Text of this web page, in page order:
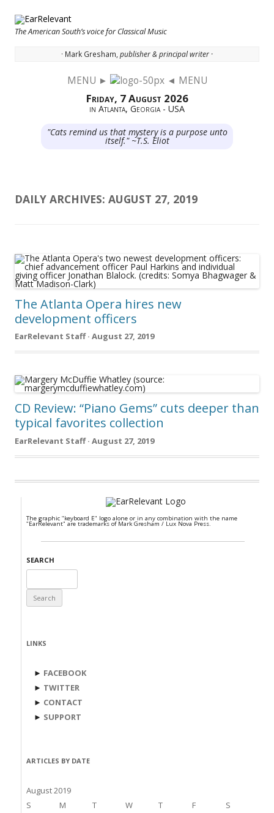
The American South’s voice for Classical Music
· Mark Gresham, publisher & principal writer ·
MENU ► ◄ MENU
Friday, 7 August 2026
in Atlanta, Georgia - USA
"Cats remind us that mystery is a purpose unto
itself." ~T.S. Eliot
DAILY ARCHIVES: AUGUST 27, 2019
The Atlanta Opera hires new
development officers
EarRelevant Staff · August 27, 2019
CD Review: “Piano Gems” cuts deeper than
typical favorites collection
EarRelevant Staff · August 27, 2019
The graphic "keyboard E" logo alone or in any combination with the name
"EarRelevant" are trademarks of Mark Gresham / Lux Nova Press.
SEARCH
for:
LINKS
► FACEBOOK
► TWITTER
► CONTACT
► SUPPORT
ARTICLES BY DATE
August 2019
S
M T W T F
S